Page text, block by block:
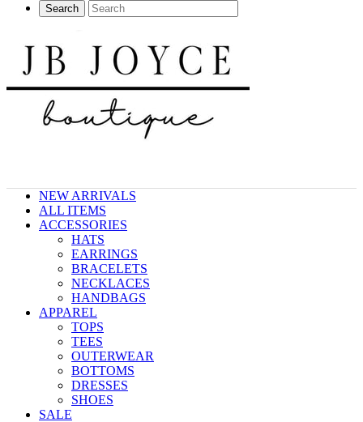
Search
NEW ARRIVALS
ALL ITEMS
ACCESSORIES
HATS
EARRINGS
BRACELETS
NECKLACES
HANDBAGS
APPAREL
TOPS
TEES
OUTERWEAR
BOTTOMS
DRESSES
SHOES
SALE